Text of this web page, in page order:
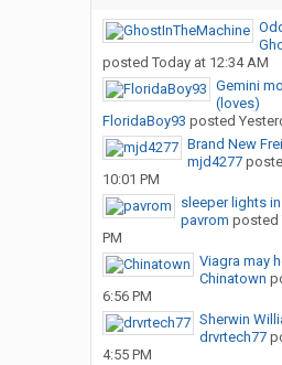
posted Today at 12:34 AM
Gemini
(loves)
FloridaBoy93 posted
Brand New
mjd4277
10:01 PM
sleeper lights
pavrom posted
PM
Viagra may
Chinatown
6:56 PM
Sherwin
drvrtech77
4:55 PM